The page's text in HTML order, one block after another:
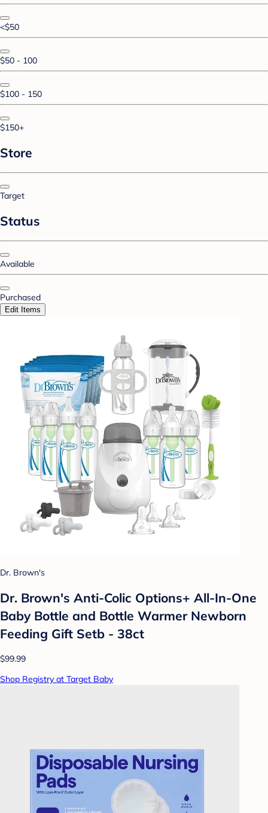
<$50
$50 - 100
$100 - 150
$150+
Store
Target
Status
Available
Purchased
Edit Items
Dr. Brown's
Dr. Brown's Anti-Colic Options+ All-In-One
Baby Bottle and Bottle Warmer Newborn
Feeding Gift Setb - 38ct
$99.99
Shop Registry at Target Baby